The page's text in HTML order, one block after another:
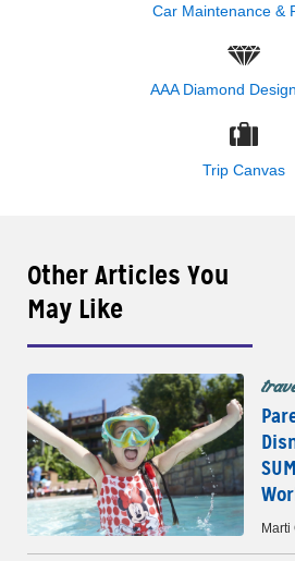
Car Maintenance &
AAA Diamond
Trip Canvas
Other Articles You
May Like
Marti